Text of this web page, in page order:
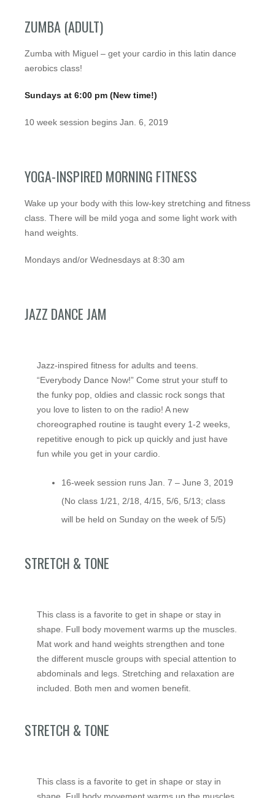
ZUMBA (ADULT)
Zumba with Miguel – get your cardio in this latin dance
aerobics class!
Sundays at 6:00 pm (New time!)
10 week session begins Jan. 6, 2019
YOGA-INSPIRED MORNING FITNESS
Wake up your body with this low-key stretching and fitness
class. There will be mild yoga and some light work with
hand weights.
Mondays and/or Wednesdays at 8:30 am
JAZZ DANCE JAM
Jazz-inspired fitness for adults and teens.
“Everybody Dance Now!” Come strut your stuff to
the funky pop, oldies and classic rock songs that
you love to listen to on the radio! A new
choreographed routine is taught every 1-2 weeks,
repetitive enough to pick up quickly and just have
fun while you get in your cardio.
16-week session runs Jan. 7 – June 3, 2019
(No class 1/21, 2/18, 4/15, 5/6, 5/13; class
will be held on Sunday on the week of 5/5)
STRETCH & TONE
This class is a favorite to get in shape or stay in
shape. Full body movement warms up the muscles.
Mat work and hand weights strengthen and tone
the different muscle groups with special attention to
abdominals and legs. Stretching and relaxation are
included. Both men and women benefit.
STRETCH & TONE
This class is a favorite to get in shape or stay in